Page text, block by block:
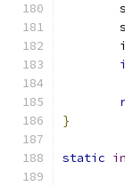
}
static